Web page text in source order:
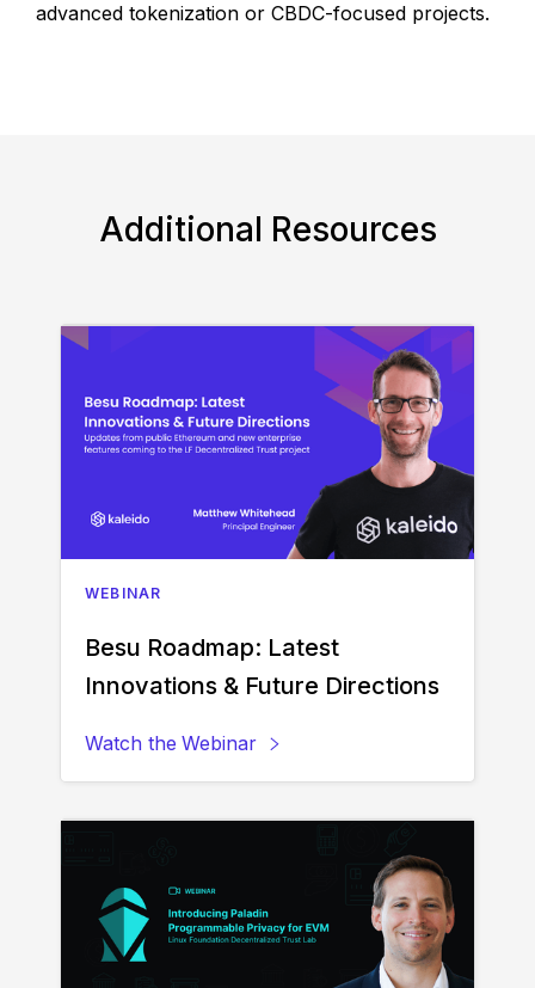
advanced tokenization or CBDC-focused projects.
Additional Resources
WEBINAR
Besu Roadmap: Latest
Innovations & Future Directions
Watch the Webinar